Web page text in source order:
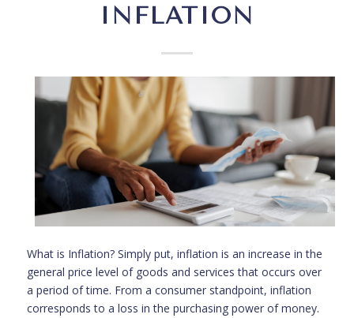
INFLATION
What is Inflation? Simply put, inflation is an increase in the
general price level of goods and services that occurs over
a period of time. From a consumer standpoint, inflation
corresponds to a loss in the purchasing power of money.